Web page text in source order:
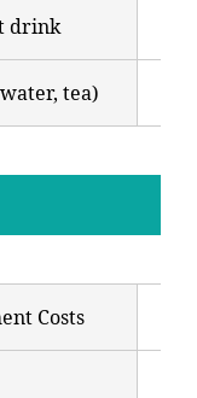
drink
tea)
Costs